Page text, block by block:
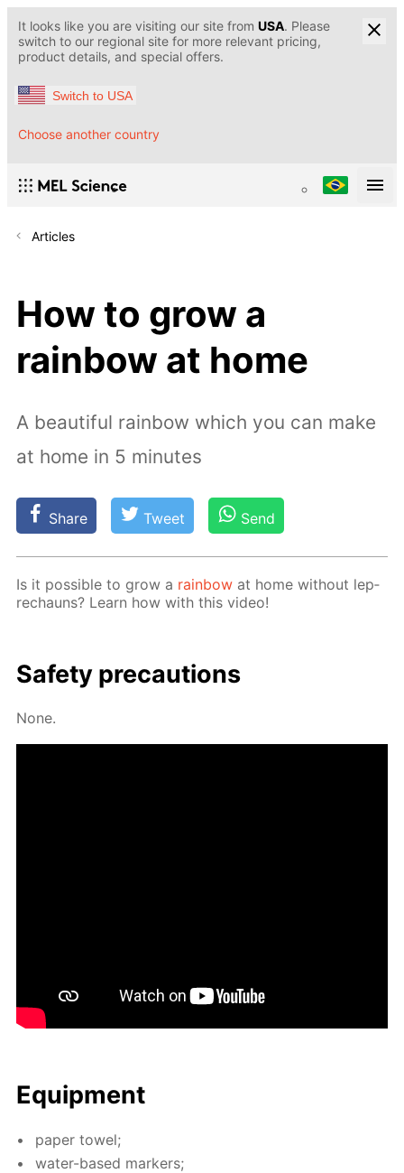
It looks like you are visiting our site from USA. Please
switch to our regional site for more relevant pricing,
product details, and special offers.
Switch to USA
Choose another country
Articles
How to grow a
rainbow at home
A beautiful rainbow which you can make
at home in 5 minutes
Share Tweet Send
Is it pos­si­ble to grow a rain­bow at home with­out lep­
rechauns? Learn how with this video!
Safe­ty pre­cau­tions
None.
Equip­ment
pa­per tow­el;
wa­ter-based mark­ers;